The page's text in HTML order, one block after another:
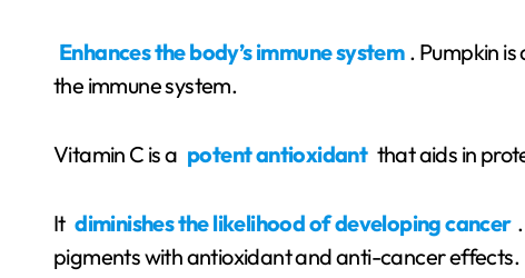
Enhances the body’s immune system . Pumpkin
the immune system.
Vitamin C is a potent antioxidant that aids in
It diminishes the likelihood of developing cancer
pigments with antioxidant and anti-cancer effects.